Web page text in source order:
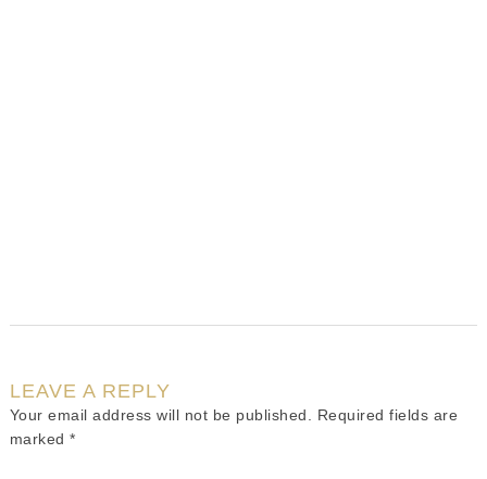
LEAVE A REPLY
Your email address will not be published.
Required fields are
marked*